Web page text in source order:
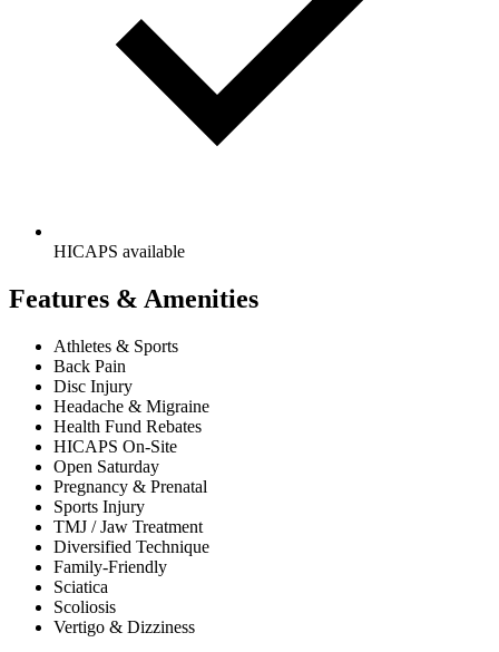
HICAPS available
Features & Amenities
Athletes & Sports
Back Pain
Disc Injury
Headache & Migraine
Health Fund Rebates
HICAPS On-Site
Open Saturday
Pregnancy & Prenatal
Sports Injury
TMJ / Jaw Treatment
Diversified Technique
Family-Friendly
Sciatica
Scoliosis
Vertigo & Dizziness